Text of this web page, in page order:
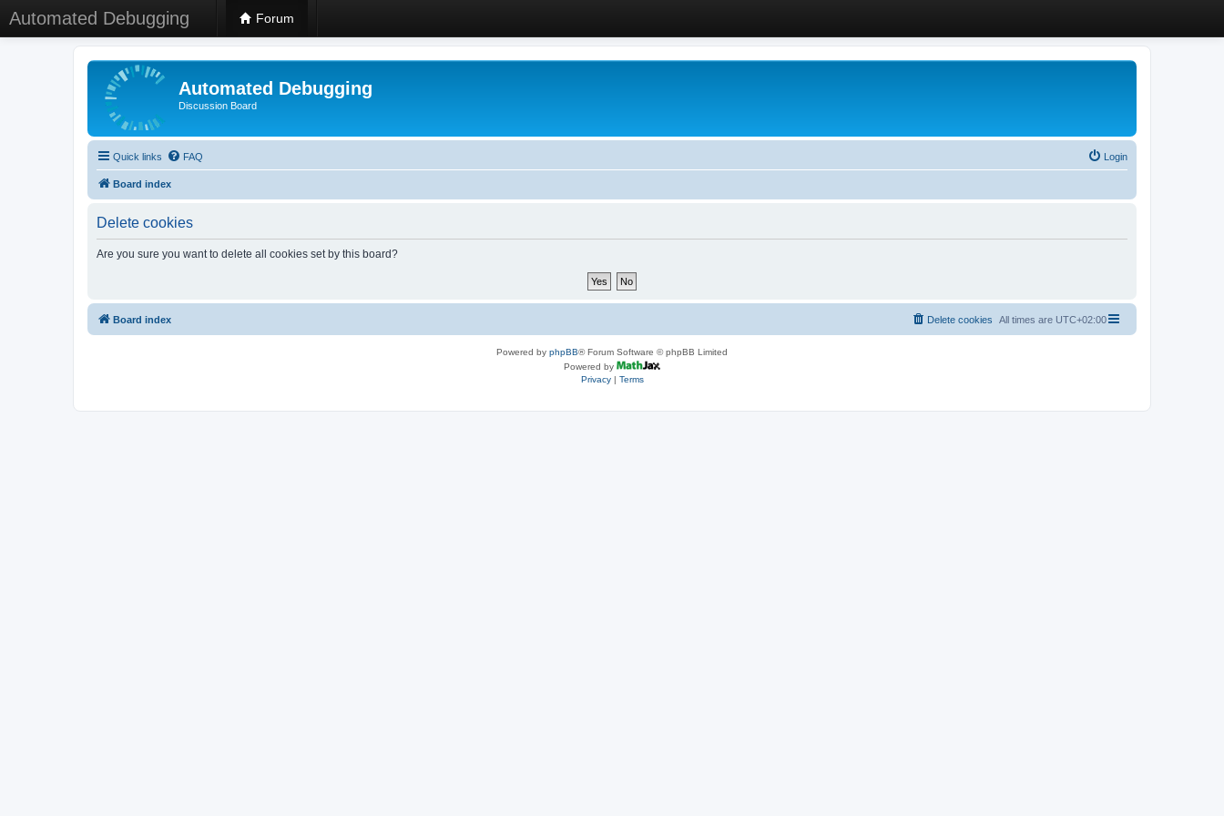
Automated Debugging Forum
Automated Debugging
Discussion Board
Quick links FAQ Login
Board index
Delete cookies
Are you sure you want to delete all cookies set by this board?
Board index All times are UTC+02:00
Delete cookies
Powered by phpBB® Forum Software © phpBB Limited
Powered by
Privacy| Terms